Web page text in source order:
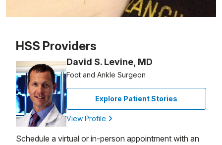
HSS Providers
David S. Levine, MD
Foot and Ankle Surgeon
Explore Patient Stories
View Profile
Schedule a virtual or in-person appointment with an